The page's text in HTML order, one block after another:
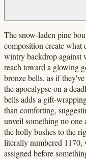
The snow-laden pine
composition create what
wintry backdrop against
reach toward a glowing
bronze bells, as if
the apocalypse on a
bells adds a gift-
than comforting,
unveil something no
the holly bushes to the
literally numbered 1170,
assigned before